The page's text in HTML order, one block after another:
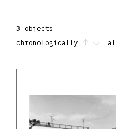
3 objects
chronologically